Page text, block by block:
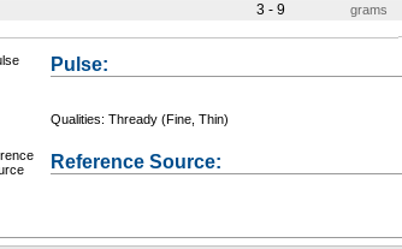
3 - 9 grams
Pulse:
Qualities: Thready (Fine, Thin)
Reference Source: